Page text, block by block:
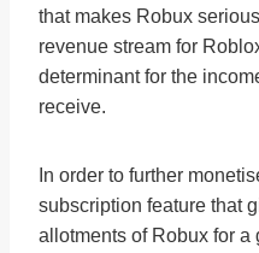
that makes Robux
revenue stream for
determinant for the
receive.
In order to further
subscription feature that
allotments of Robux for a